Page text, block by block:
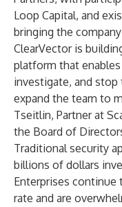
Loop Capital, and
bringing the
ClearVector is
platform that
investigate, and
expand the team to
Tseitlin, Partner at
the Board of
Traditional security
billions of dollars
Enterprises continue
rate and are